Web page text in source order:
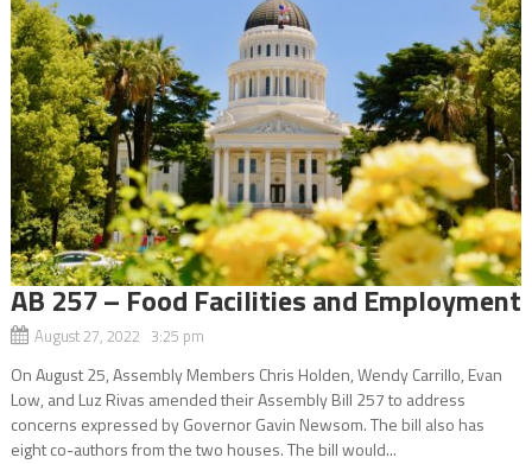
AB 257 – Food Facilities and Employment
August 27, 2022 3:25 pm
On August 25, Assembly Members Chris Holden, Wendy Carrillo, Evan
Low, and Luz Rivas amended their Assembly Bill 257 to address
concerns expressed by Governor Gavin Newsom. The bill also has
eight co-authors from the two houses. The bill would...